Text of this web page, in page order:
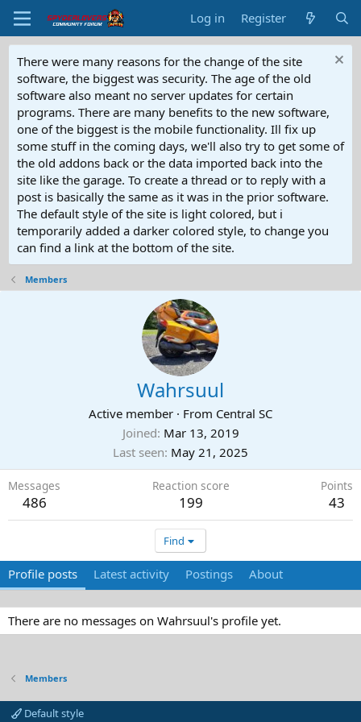
Log in Register
There were many reasons for the change of the site
software, the biggest was security. The age of the old
software also meant no server updates for certain
programs. There are many benefits to the new software,
one of the biggest is the mobile functionality. Ill fix up
some stuff in the coming days, we'll also try to get some of
the old addons back or the data imported back into the
site like the garage. To create a thread or to reply with a
post is basically the same as it was in the prior software.
The default style of the site is light colored, but i
temporarily added a darker colored style, to change you
can find a link at the bottom of the site.
Members
Wahrsuul
Active member · From Central SC
Joined Mar 13, 2019
Last seen May 21, 2025
Messages
486
Reaction score
199
Points
43
Find
Profile posts Latest activity Postings About
There are no messages on Wahrsuul's profile yet.
Members
Default style